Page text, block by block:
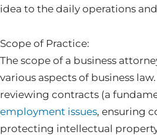
idea to the daily operations
Scope of Practice:
The scope of a business
various aspects of business
reviewing contracts (a
employment issues, ensuring
protecting intellectual